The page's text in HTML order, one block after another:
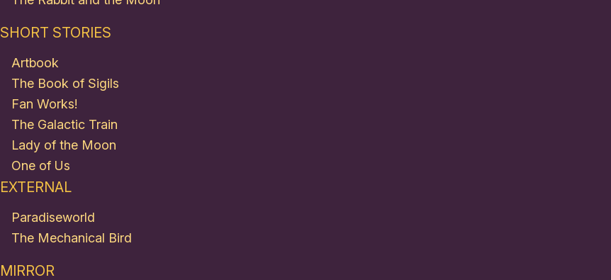
SHORT STORIES
Artbook
The Book of Sigils
Fan Works!
The Galactic Train
Lady of the Moon
One of Us
EXTERNAL
Paradiseworld
The Mechanical Bird
MIRROR